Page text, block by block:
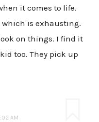
it comes to life.
which is exhausting.
on things. I find it
too. They pick up
AM